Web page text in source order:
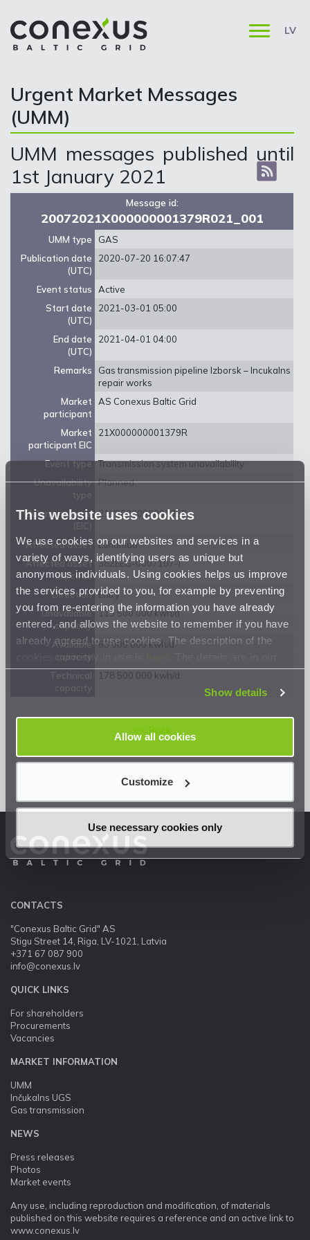
This website uses cookies
We use cookies on our websites and services in a
variety of ways, identifying users as unique but
anonymous individuals. Using cookies helps us improve
the services provided to you, for example by preventing
you from re-entering the information you have already
entered, and allows the website to remember if you have
already agreed to use cookies. The description of the
cookies currently in use is
Privacy Statement.
Show details
Allow all cookies
Customize
Use necessary cookies only
LV
Urgent Market Messages
(UMM)
UMM messages published until
1st January 2021
Message id:
20072021X000000001379R021_001
UMM type
GAS
Publication date
(UTC)
2020-07-20 16:07:47
Event status
Active
Start date
(UTC)
2021-03-01 05:00
End date
(UTC)
2021-04-01 04:00
Remarks
Gas transmission pipeline Izborsk – Incukalns
repair works
Market
participant
AS Conexus Baltic Grid
Market
participant EIC
21X000000001379R
Event type Transmission system unavailability
Unavailability Planned
Balancing zone 21Y0000000001359
Affected asset Luhamaa
Affected asset
EIC code
38ZEEG-0007107-I
Direction Entry
Unavailable
capacity
115 500 000 kwh/d
Available
capacity
63 000 000 kwh/d
178 500 000 kwh/d
<< Back
CONTACTS
"Conexus Baltic Grid" AS
Stigu Street 14, Riga, LV-1021, Latvia
+371 67 087 900
info@conexus.lv
QUICK LINKS
For shareholders
Procurements
Vacancies
MARKET INFORMATION
UMM
Inčukalns UGS
Gas transmission
NEWS
Press releases
Photos
Market events
Any use, including reproduction and modification, of materials
published on this website requires a reference and an active link to
www.conexus.lv